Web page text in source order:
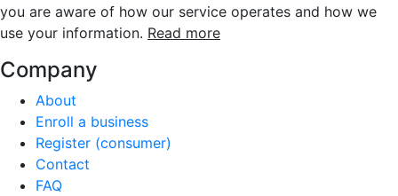
you are aware of how our service operates and how we
use your information. Read more
Company
About
Enroll a business
Register (consumer)
Contact
FAQ